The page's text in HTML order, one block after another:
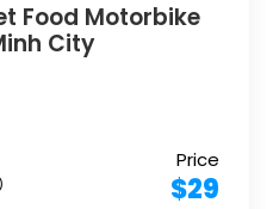
Food Motorbike
City
Price
$29